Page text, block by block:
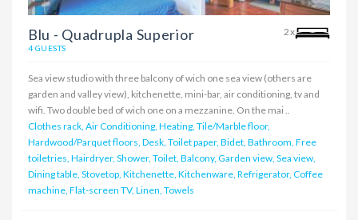
Blu - Quadrupla Superior 2x
4 GUESTS
Sea view studio with three balcony of wich one sea view (others are
garden and valley view), kitchenette, mini-bar, air conditioning, tv and
wifi. Two double bed of wich one on a mezzanine. On the mai ..
Clothes rack, Air Conditioning, Heating, Tile/Marble floor,
Hardwood/Parquet floors, Desk, Toilet paper, Bidet, Bathroom, Free
toiletries, Hairdryer, Shower, Toilet, Balcony, Garden view, Sea view,
Dining table, Stovetop, Kitchenette, Kitchenware, Refrigerator, Coffee
machine, Flat-screen TV, Linen, Towels